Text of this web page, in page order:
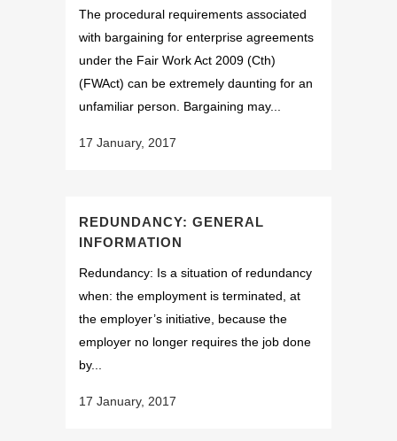
The procedural requirements associated
with bargaining for enterprise agreements
under the Fair Work Act 2009 (Cth)
(FWAct) can be extremely daunting for an
unfamiliar person. Bargaining may...
17 January, 2017
REDUNDANCY: GENERAL
INFORMATION
Redundancy: Is a situation of redundancy
when: the employment is terminated, at
the employer’s initiative, because the
employer no longer requires the job done
by...
17 January, 2017